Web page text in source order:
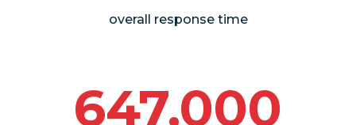
overall response time
647,000